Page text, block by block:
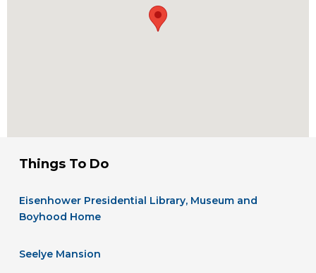
Things To Do
Eisenhower Presidential Library, Museum and
Boyhood Home
Seelye Mansion